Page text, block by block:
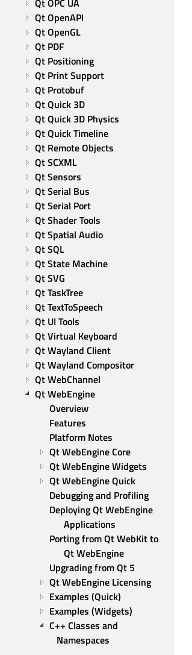
Qt OPC UA
Qt OpenAPI
Qt OpenGL
Qt PDF
Qt Positioning
Qt Print Support
Qt Protobuf
Qt Quick 3D
Qt Quick 3D Physics
Qt Quick Timeline
Qt Remote Objects
Qt SCXML
Qt Sensors
Qt Serial Bus
Qt Serial Port
Qt Shader Tools
Qt Spatial Audio
Qt SQL
Qt State Machine
Qt SVG
Qt TaskTree
Qt TextToSpeech
Qt UI Tools
Qt Virtual Keyboard
Qt Wayland Client
Qt Wayland Compositor
Qt WebChannel
Qt WebEngine
Overview
Features
Platform Notes
Qt WebEngine Core
Qt WebEngine Widgets
Qt WebEngine Quick
Debugging and Profiling
Deploying Qt WebEngine
Applications
Porting from Qt WebKit to
Qt WebEngine
Upgrading from Qt 5
Qt WebEngine Licensing
Examples (Quick)
Examples (Widgets)
C++ Classes and
Namespaces